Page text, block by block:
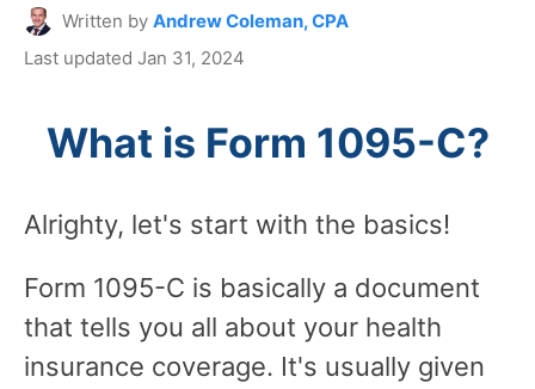
Written by Andrew Coleman, CPA
Last updated Jan 31, 2024
What is Form 1095-C?
Alrighty, let's start with the basics!
Form 1095-C is basically a document
that tells you all about your health
insurance coverage. It's usually given